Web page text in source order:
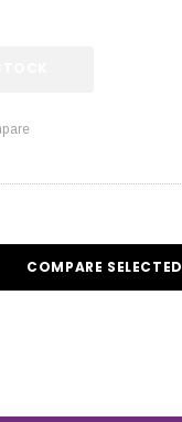
COMPARE SELECTED